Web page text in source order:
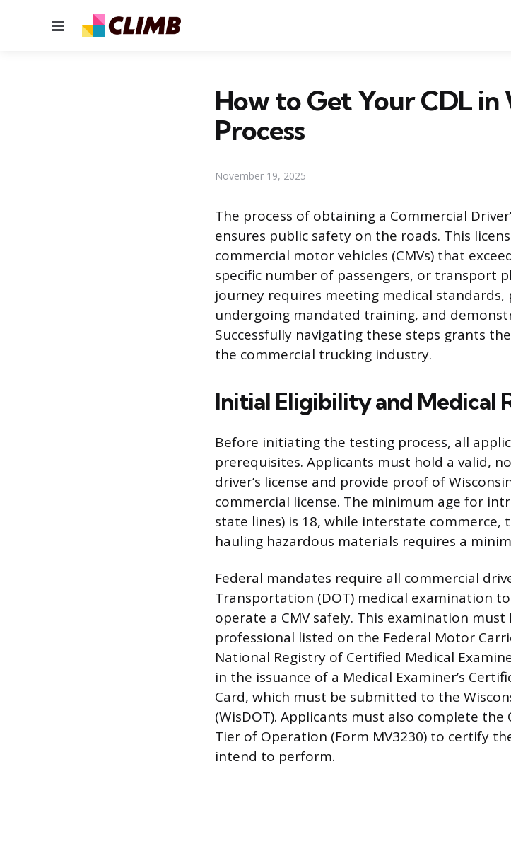
Menu
How to Get Your CDL in
Process
November 19, 2025
The process of obtaining a Commercial
ensures public safety on the roads. This
commercial motor vehicles (CMVs) that
specific number of passengers, or transport
journey requires meeting medical standards,
undergoing mandated training, and
Successfully navigating these steps grants
the commercial trucking industry.
Initial Eligibility and Medical
Before initiating the testing process, all
prerequisites. Applicants must hold a valid,
driver’s license and provide proof of
commercial license. The minimum age for
state lines) is 18, while interstate commerce,
hauling hazardous materials requires a
Federal mandates require all commercial
Transportation (DOT) medical examination
operate a CMV safely. This examination
professional listed on the Federal Motor
National Registry of Certified Medical
in the issuance of a Medical Examiner’s
Card, which must be submitted to the
(WisDOT). Applicants must also complete
Tier of Operation (Form MV3230) to certify
intend to perform.